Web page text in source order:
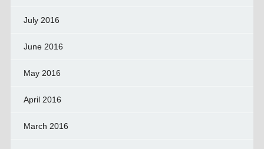
July 2016
June 2016
May 2016
April 2016
March 2016